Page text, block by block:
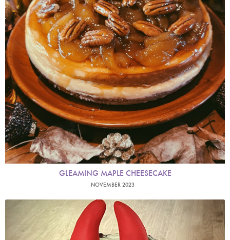
GLEAMING MAPLE CHEESECAKE
NOVEMBER 2023